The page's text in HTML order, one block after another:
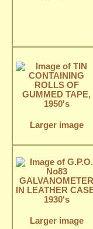
Larger image
Larger image